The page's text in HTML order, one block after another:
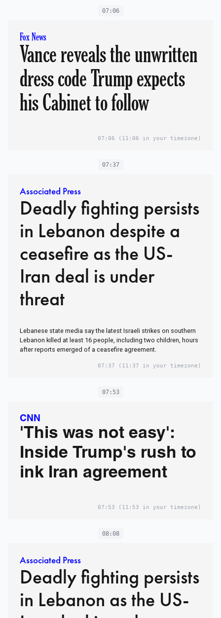
07:06
Fox News
Vance reveals the unwritten
dress code Trump expects
his Cabinet to follow
07:06 (11:06 in your timezone)
07:37
Associated Press
Deadly fighting persists
in Lebanon despite a
ceasefire as the US-
Iran deal is under
threat
Lebanese state media say the latest Israeli strikes on southern
Lebanon killed at least 16 people, including two children, hours
after reports emerged of a ceasefire agreement.
07:37 (11:37 in your timezone)
07:53
CNN
'This was not easy':
Inside Trump's rush to
ink Iran agreement
07:53 (11:53 in your timezone)
08:08
Associated Press
Deadly fighting persists
in Lebanon as the US-